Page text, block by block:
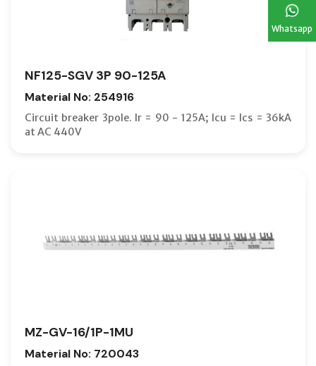
Whatsapp
NF125-SGV 3P 90-125A
Material No: 254916
Circuit breaker 3pole. Ir = 90 - 125A; Icu = Ics = 36kA
at AC 440V
MZ-GV-16/1P-1MU
Material No: 720043